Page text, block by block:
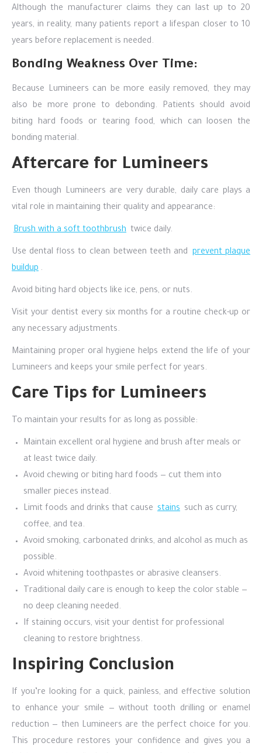
Although the manufacturer claims they can last up to 20
years, in reality, many patients report a lifespan closer to 10
years before replacement is needed.
Bonding Weakness Over Time:
Because Lumineers can be more easily removed, they may
also be more prone to debonding. Patients should avoid
biting hard foods or tearing food, which can loosen the
bonding material.
Aftercare for Lumineers
Even though Lumineers are very durable, daily care plays a
vital role in maintaining their quality and appearance:
Brush with a soft toothbrush twice daily.
Use dental floss to clean between teeth and prevent plaque
buildup .
Avoid biting hard objects like ice, pens, or nuts.
Visit your dentist every six months for a routine check-up or
any necessary adjustments.
Maintaining proper oral hygiene helps extend the life of your
Lumineers and keeps your smile perfect for years.
Care Tips for Lumineers
To maintain your results for as long as possible:
Maintain excellent oral hygiene and brush after meals or
at least twice daily.
Avoid chewing or biting hard foods — cut them into
smaller pieces instead.
Limit foods and drinks that cause stains such as curry,
coffee, and tea.
Avoid smoking, carbonated drinks, and alcohol as much as
possible.
Avoid whitening toothpastes or abrasive cleansers.
Traditional daily care is enough to keep the color stable —
no deep cleaning needed.
If staining occurs, visit your dentist for professional
cleaning to restore brightness.
Inspiring Conclusion
If you’re looking for a quick, painless, and effective solution
to enhance your smile — without tooth drilling or enamel
reduction — then Lumineers are the perfect choice for you.
This procedure restores your confidence and gives you a